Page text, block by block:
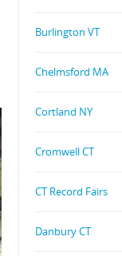
Burlington VT
Chelmsford MA
Cortland NY
Cromwell CT
CT Record Fairs
Danbury CT